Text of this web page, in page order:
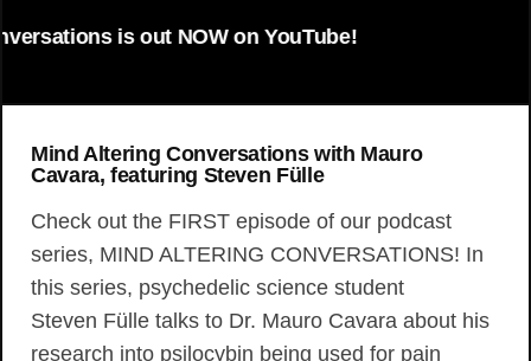
is out NOW on YouTube!
Mind Altering Conversations with Mauro
Cavara, featuring Steven Fülle
Check out the FIRST episode of our podcast
series, MIND ALTERING CONVERSATIONS! In
this series, psychedelic science student
Steven Fülle talks to Dr. Mauro Cavara about his
research into psilocybin being used for pain